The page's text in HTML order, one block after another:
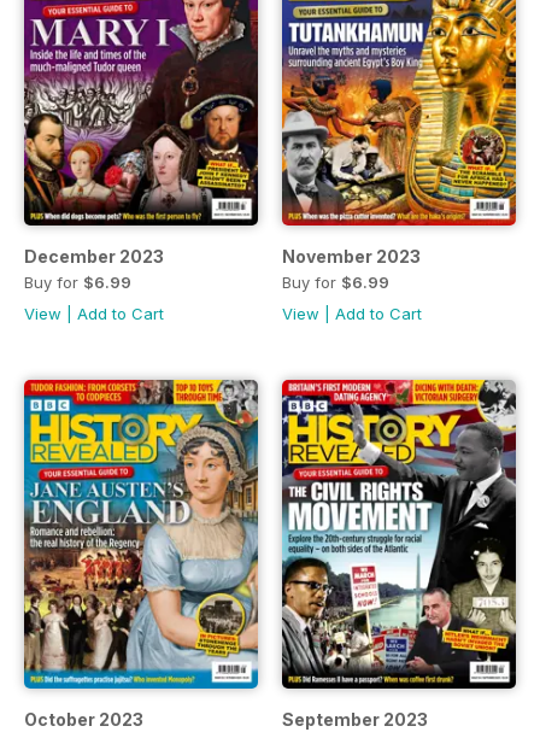
December 2023
Buy for $6.99
View
Add to Cart
November 2023
Buy for $6.99
View
Add to Cart
October 2023 September 2023